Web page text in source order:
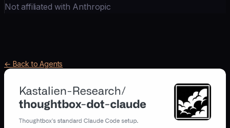
Not affiliated with Anthropic
← Back to Agents